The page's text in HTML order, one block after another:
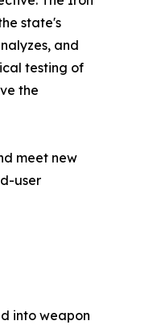
state's
and
testing of
the
meet new
user
into weapon